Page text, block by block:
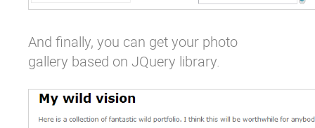
And finally, you can get your photo
gallery based on JQuery library.